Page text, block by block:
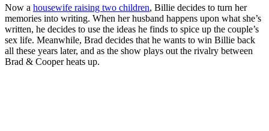
Now a housewife raising two children, Billie decides to turn her
memories into writing. When her husband happens upon what she’s
written, he decides to use the ideas he finds to spice up the couple’s
sex life. Meanwhile, Brad decides that he wants to win Billie back
all these years later, and as the show plays out the rivalry between
Brad & Cooper heats up.